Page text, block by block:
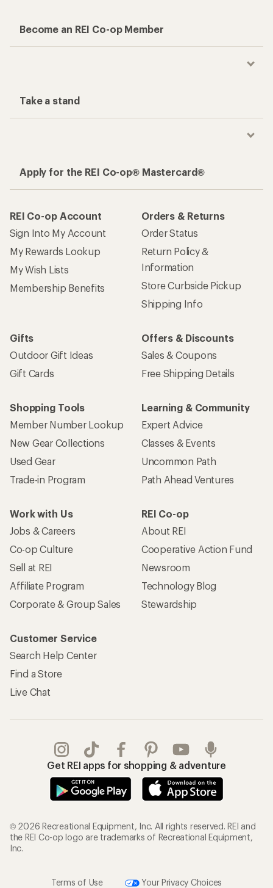
Become an REI Co-op Member
Take a stand
Apply for the REI Co-op® Mastercard®
REI Co-op Account
Sign Into My Account
My Rewards Lookup
My Wish Lists
Membership Benefits
Orders & Returns
Order Status
Return Policy &
Information
Store Curbside Pickup
Shipping Info
Gifts
Outdoor Gift Ideas
Gift Cards
Offers & Discounts
Sales & Coupons
Free Shipping Details
Shopping Tools
Member Number Lookup
New Gear Collections
Used Gear
Trade-in Program
Learning & Community
Expert Advice
Classes & Events
Uncommon Path
Path Ahead Ventures
Work with Us
Jobs & Careers
Co-op Culture
Sell at REI
Affiliate Program
Corporate & Group Sales
REI Co-op
About REI
Cooperative Action Fund
Newsroom
Technology Blog
Stewardship
Customer Service
Search Help Center
Find a Store
Live Chat
Get REI apps for shopping & adventure
© 2026 Recreational Equipment, Inc. All rights reserved. REI and
the REI Co-op logo are trademarks of Recreational Equipment,
Inc.
Terms of Use
Your Privacy Choices